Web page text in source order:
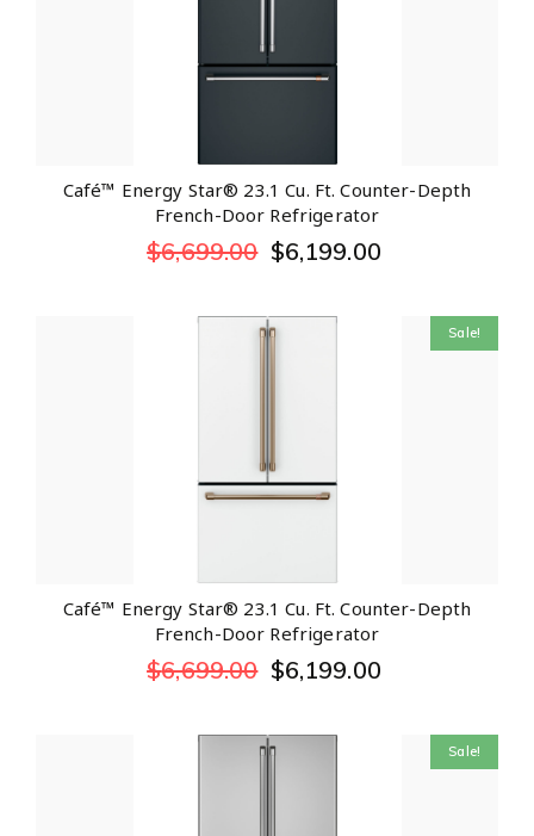
Café™ Energy Star® 23.1 Cu. Ft. Counter-Depth
French-Door Refrigerator
$6,699.00 $6,199.00
Sale!
Café™ Energy Star® 23.1 Cu. Ft. Counter-Depth
French-Door Refrigerator
$6,699.00 $6,199.00
Sale!